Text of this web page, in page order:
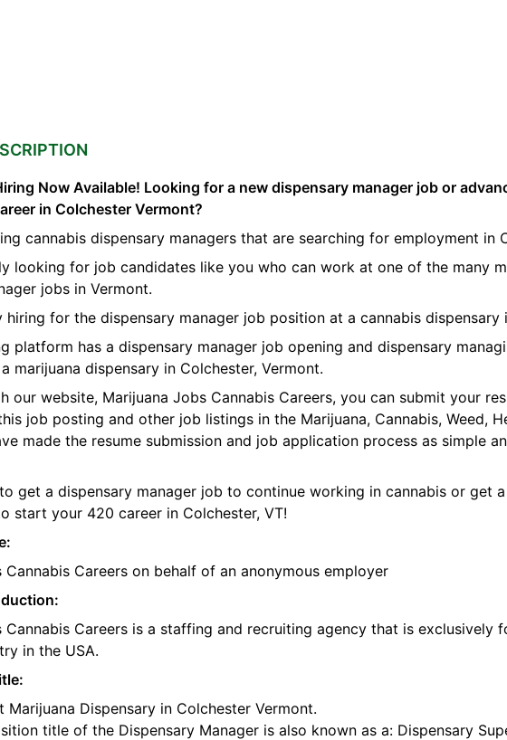
Now Available! Looking for a new dispensary manager job or
in Colchester Vermont?
cannabis dispensary managers that are searching for employment in
looking for job candidates like you who can work at one of the many
jobs in Vermont.
hiring for the dispensary manager job position at a cannabis dispensary
platform has a dispensary manager job opening and dispensary
marijuana dispensary in Colchester, Vermont.
our website, Marijuana Jobs Cannabis Careers, you can submit your
job posting and other job listings in the Marijuana, Cannabis, Weed,
made the resume submission and job application process as simple
get a dispensary manager job to continue working in cannabis or get
start your 420 career in Colchester, VT!
Cannabis Careers on behalf of an anonymous employer
Cannabis Careers is a staffing and recruiting agency that is exclusively
in the USA.
Marijuana Dispensary in Colchester Vermont.
title of the Dispensary Manager is also known as a: Dispensary